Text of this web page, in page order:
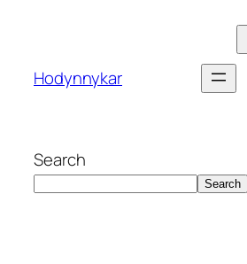
Hodynnykar
Search
Search